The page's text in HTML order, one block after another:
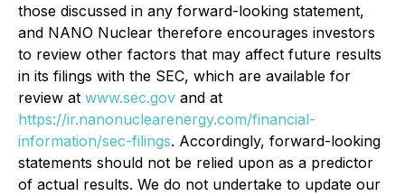
those discussed in any forward-looking statement,
and NANO Nuclear therefore encourages investors
to review other factors that may affect future results
in its filings with the SEC, which are available for
review at www.sec.gov and at
https://ir.nanonuclearenergy.com/financial-
information/sec-filings. Accordingly, forward-looking
statements should not be relied upon as a predictor
of actual results. We do not undertake to update our